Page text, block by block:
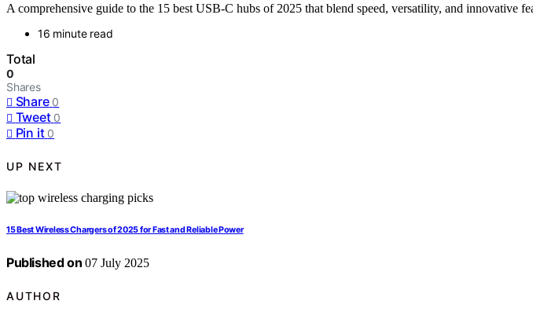
A comprehensive guide to the 15 best USB-C hubs of 2025 that blend speed, versatility, and innovative
16 minute read
Total
0
Shares
Share 0
Tweet 0
Pin it 0
UP NEXT
15 Best Wireless Chargers of 2025 for Fast and Reliable Power
Published on 07 July 2025
AUTHOR